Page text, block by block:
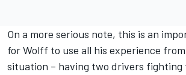
On a more serious note, this is an
for Wolff to use all his experience from
situation – having two drivers fighting